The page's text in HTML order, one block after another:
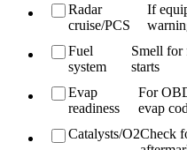
Radar
cruise/PCS
If
Fuel
system
Smell for
starts
Evap
readiness
For
evap
Catalysts/O2Check